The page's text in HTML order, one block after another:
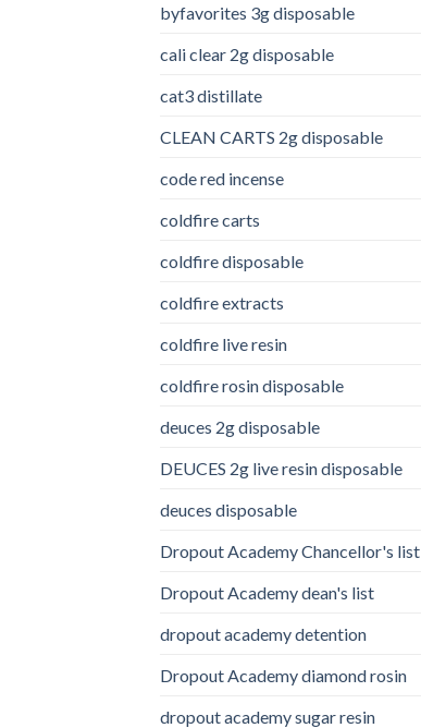
byfavorites 3g disposable
cali clear 2g disposable​
cat3 distillate​
CLEAN CARTS 2g disposable
code red incense​
coldfire carts
coldfire disposable
coldfire extracts
coldfire live resin
coldfire rosin disposable
deuces 2g disposable
DEUCES 2g live resin disposable
deuces disposable
Dropout Academy Chancellor's list
Dropout Academy dean's list
dropout academy detention
Dropout Academy diamond rosin
dropout academy sugar resin